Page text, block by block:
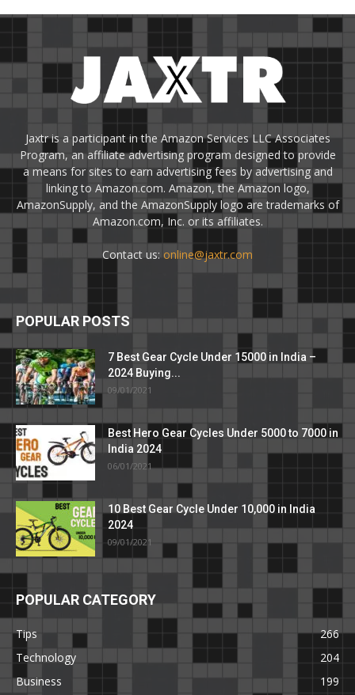
Jaxtr is a participant in the Amazon Services LLC Associates
Program, an affiliate advertising program designed to provide
a means for sites to earn advertising fees by advertising and
linking to Amazon.com. Amazon, the Amazon logo,
AmazonSupply, and the AmazonSupply logo are trademarks of
Amazon.com, Inc. or its affiliates.
Contact us: online@jaxtr.com
POPULAR POSTS
7 Best Gear Cycle Under 15000 in India –
2024 Buying...
09/01/2021
Best Hero Gear Cycles Under 5000 to 7000 in
India 2024
06/01/2021
10 Best Gear Cycle Under 10,000 in India
2024
09/01/2021
POPULAR CATEGORY
Tips
266
Technology
204
Business
199